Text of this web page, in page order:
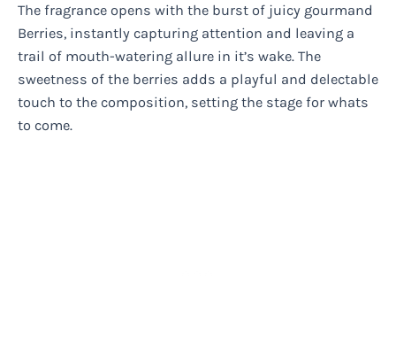
The fragrance opens with the burst of juicy gourmand
Berries, instantly capturing attention and leaving a
trail of mouth-watering allure in it’s wake. The
sweetness of the berries adds a playful and delectable
touch to the composition, setting the stage for whats
to come.